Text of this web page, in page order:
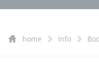
home Info